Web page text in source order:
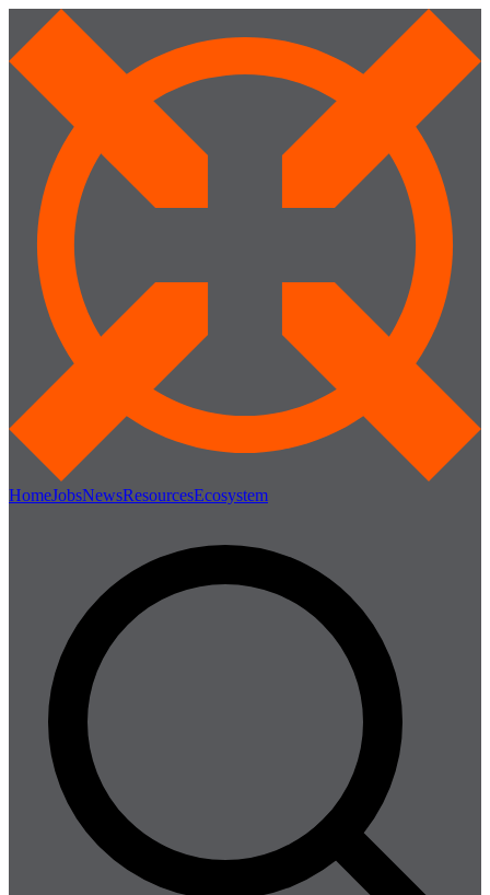
HomeJobsNewsResourcesEcosystem